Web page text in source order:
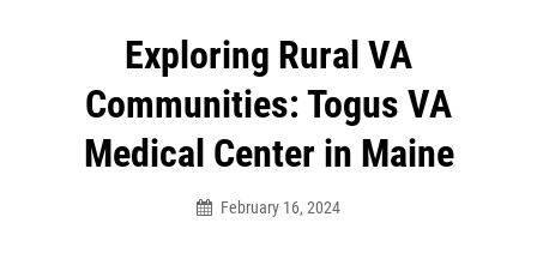
Exploring Rural VA
Communities: Togus VA
Medical Center in Maine
February 16, 2024
navigation